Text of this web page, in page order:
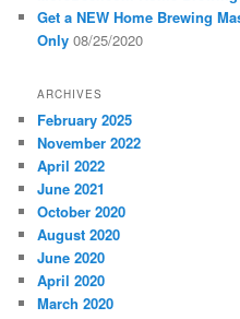
Get a NEW Home Brewing
Only 08/25/2020
ARCHIVES
February 2025
November 2022
April 2022
June 2021
October 2020
August 2020
June 2020
April 2020
March 2020